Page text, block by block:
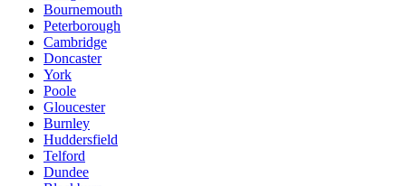
Bournemouth
Peterborough
Cambridge
Doncaster
York
Poole
Gloucester
Burnley
Huddersfield
Telford
Dundee